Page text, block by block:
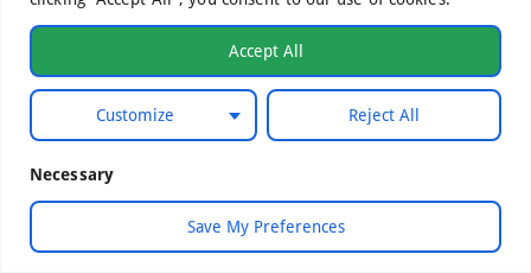
Customize Reject All
Accept All
Necessary
Save My Preferences